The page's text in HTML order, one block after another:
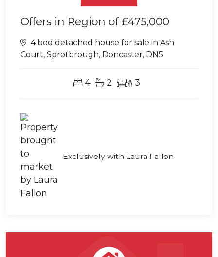
Offers in Region of£475,000
4 bed detached house for sale in Ash
Court, Sprotbrough, Doncaster, DN5
4 2 3
Exclusively with Laura Fallon